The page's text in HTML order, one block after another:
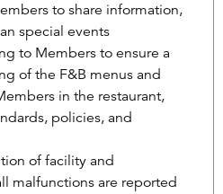
to share information,
special events
to Members to ensure a
of the F&B menus and
in the restaurant,
policies, and
of facility and
malfunctions are reported